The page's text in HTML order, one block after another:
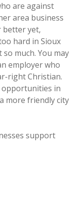
are against
area business
better yet,
hard in Sioux
much. You may
employer who
right Christian.
opportunities in
more friendly city
support